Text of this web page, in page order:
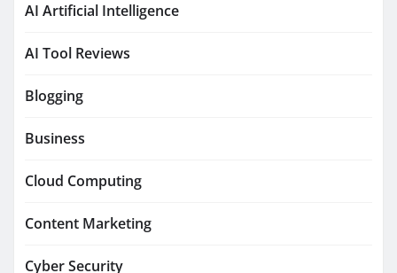
AI Artificial Intelligence
AI Tool Reviews
Blogging
Business
Cloud Computing
Content Marketing
Cyber Security